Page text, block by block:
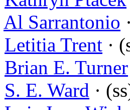
Al Sarrantonio
Letitia Trent ·
Brian E. Turner
S. E. Ward ·